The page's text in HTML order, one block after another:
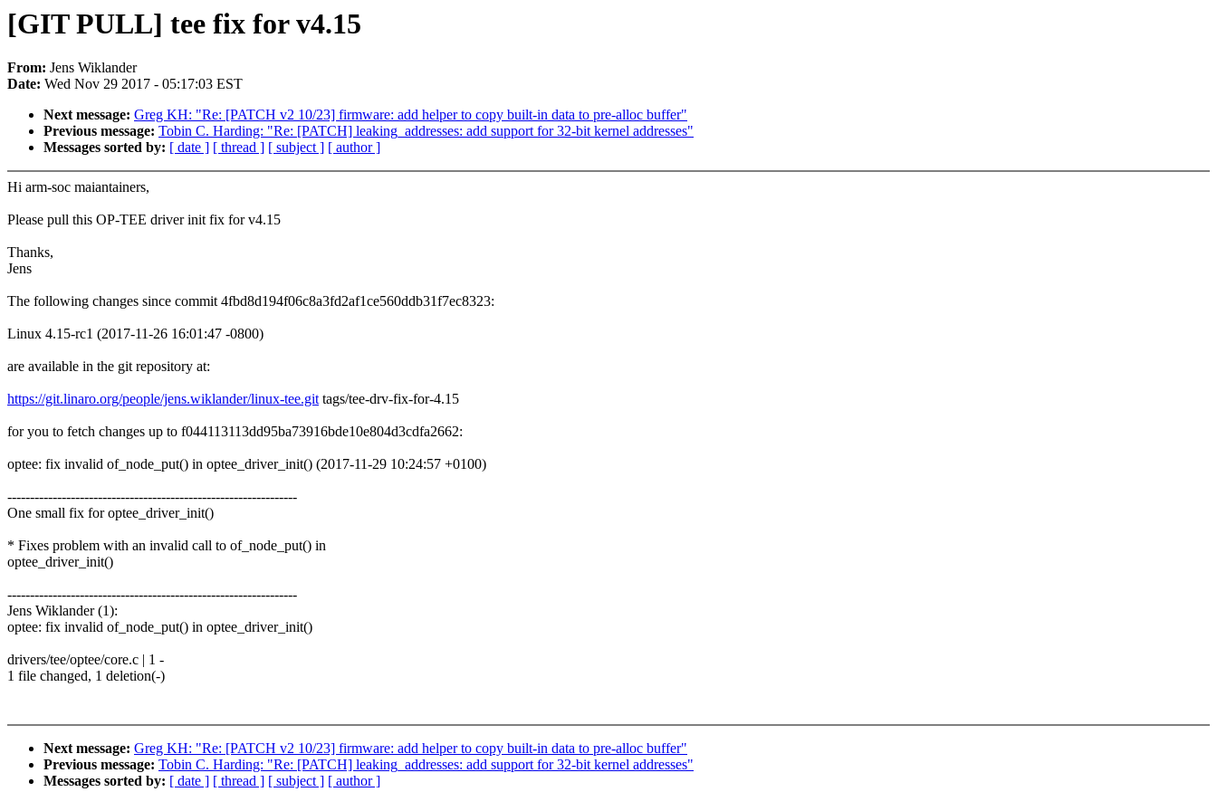
[GIT PULL] tee fix for v4.15
From: Jens Wiklander
Date: Wed Nov 29 2017 - 05:17:03 EST
Next message: Greg KH: "Re: [PATCH v2 10/23] firmware: add helper to copy built-in data to pre-alloc buffer"
Previous message: Tobin C. Harding: "Re: [PATCH] leaking_addresses: add support for 32-bit kernel addresses"
Messages sorted by: [ date ] [ thread ] [ subject ] [ author ]
Hi arm-soc maiantainers,
Please pull this OP-TEE driver init fix for v4.15
Thanks,
Jens
The following changes since commit 4fbd8d194f06c8a3fd2af1ce560ddb31f7ec8323:
Linux 4.15-rc1 (2017-11-26 16:01:47 -0800)
are available in the git repository at:
https://git.linaro.org/people/jens.wiklander/linux-tee.gittags/tee-drv-fix-for-4.15
for you to fetch changes up to f044113113dd95ba73916bde10e804d3cdfa2662:
optee: fix invalid of_node_put() in optee_driver_init() (2017-11-29 10:24:57 +0100)
----------------------------------------------------------------
One small fix for optee_driver_init()
* Fixes problem with an invalid call to of_node_put() in
optee_driver_init()
----------------------------------------------------------------
Jens Wiklander (1):
optee: fix invalid of_node_put() in optee_driver_init()
drivers/tee/optee/core.c | 1 -
1 file changed, 1 deletion(-)
Next message: Greg KH: "Re: [PATCH v2 10/23] firmware: add helper to copy built-in data to pre-alloc buffer"
Previous message: Tobin C. Harding: "Re: [PATCH] leaking_addresses: add support for 32-bit kernel addresses"
Messages sorted by: [ date ] [ thread ] [ subject ] [ author ]